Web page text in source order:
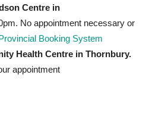
Centre in
No appointment necessary or
Booking System
Health Centre in Thornbury.
appointment